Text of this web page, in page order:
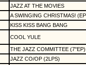
JAZZ AT THE MOVIES
A SWINGING CHRISTMAS!
KISS KISS BANG BANG
COOL YULE
THE JAZZ COMMITTEE (7"EP)
JAZZ CO/OP (2LPS)